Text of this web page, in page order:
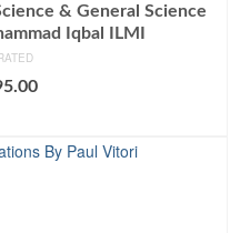
& General Science
Iqbal ILMI